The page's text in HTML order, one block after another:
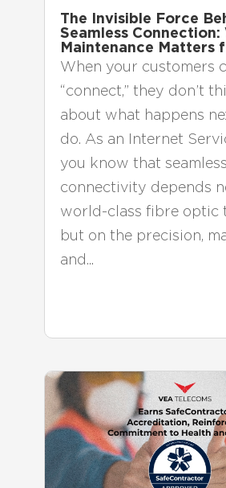
The Invisible Force
Seamless
Maintenance Matters
When your customers
“connect,” they don’t
about what happens
do. As an Internet
you know that seamless
connectivity depends
world-class fibre optic
but on the precision,
and...